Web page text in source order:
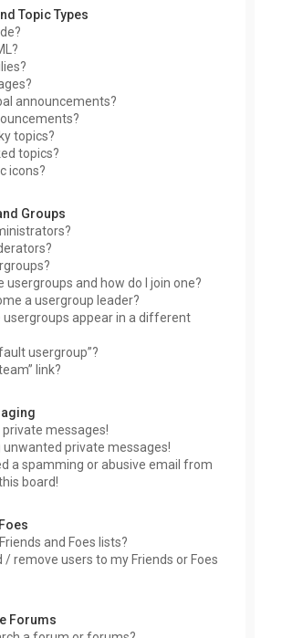
Topic Types
announcements?
topics?
topics?
icons?
Groups
usergroups and how do I join one?
a usergroup leader?
usergroups appear in a different
usergroup”?
link?
private messages!
unwanted private messages!
a spamming or abusive email from
board!
and Foes lists?
/ remove users to my Friends or Foes
Forums